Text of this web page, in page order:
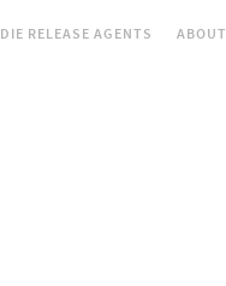
DIE RELEASE AGENTS ABOUT